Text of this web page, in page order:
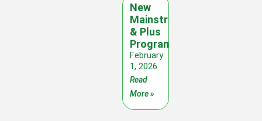
New
Mainstream
& Plus
Programme
February
1, 2026
Read
More »